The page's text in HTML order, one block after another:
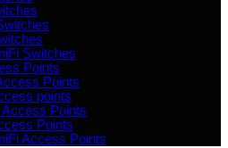
Switches
Points
Points
points
Points
Points
Access Points